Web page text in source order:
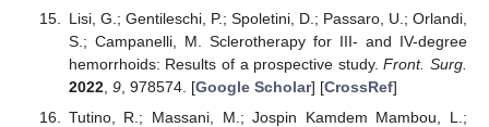
Lisi, G.; Gentileschi, P.; Spoletini, D.; Passaro, U.; Orlandi,
S.; Campanelli, M. Sclerotherapy for III- and IV-degree
hemorrhoids: Results of a prospective study.Front. Surg.
2022, 9, 978574. [Google Scholar] [CrossRef]
Tutino, R.; Massani, M.; Jospin Kamdem Mambou, L.;